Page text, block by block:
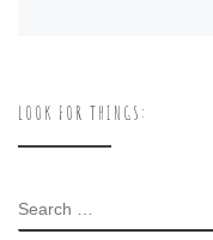
LOOK FOR THINGS:
SEARCH